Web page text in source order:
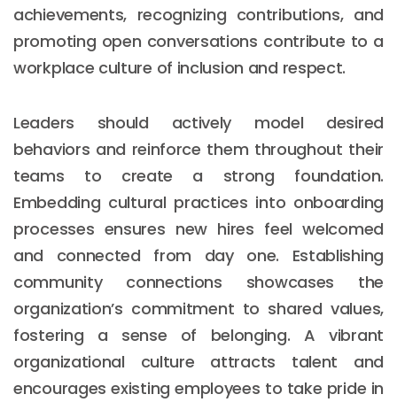
achievements, recognizing contributions, and
promoting open conversations contribute to a
workplace culture of inclusion and respect.
Leaders should actively model desired
behaviors and reinforce them throughout their
teams to create a strong foundation.
Embedding cultural practices into onboarding
processes ensures new hires feel welcomed
and connected from day one. Establishing
community connections showcases the
organization’s commitment to shared values,
fostering a sense of belonging. A vibrant
organizational culture attracts talent and
encourages existing employees to take pride in